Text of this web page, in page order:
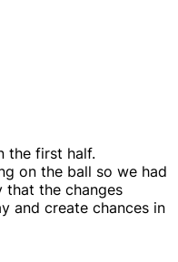
the first half.
on the ball so we had
that the changes
and create chances in